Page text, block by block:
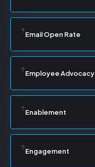
Email Open Rate
Employee Advocacy
Enablement
Engagement